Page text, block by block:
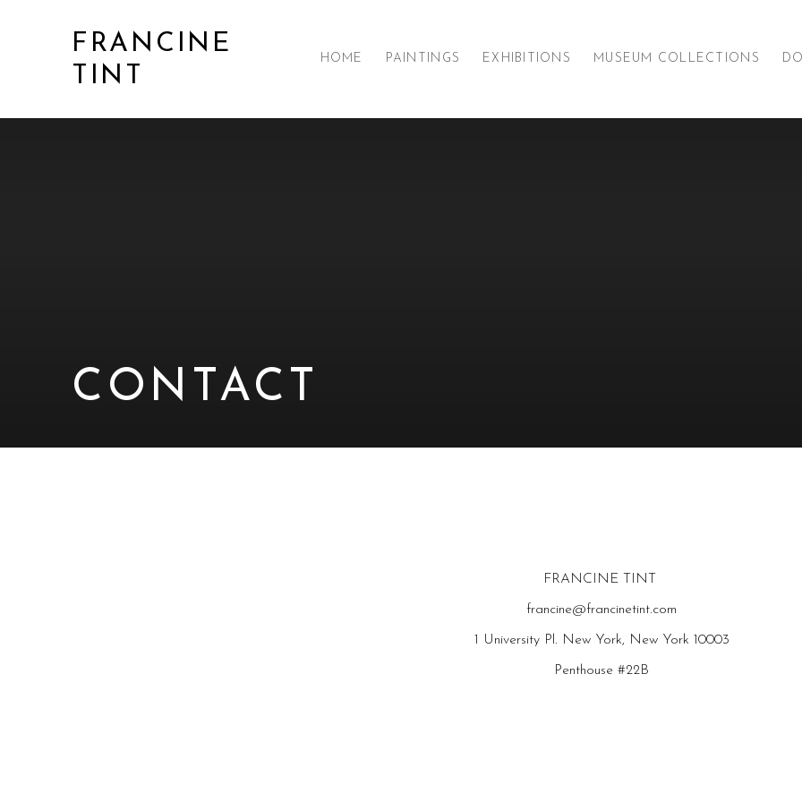
FRANCINE
TINT
HOME PAINTINGS EXHIBITIONS MUSEUM COLLECTIONS
CONTACT
FRANCINE TINT
francine@francinetint.com
1 University Pl. New York, New York 10003
Penthouse #22B